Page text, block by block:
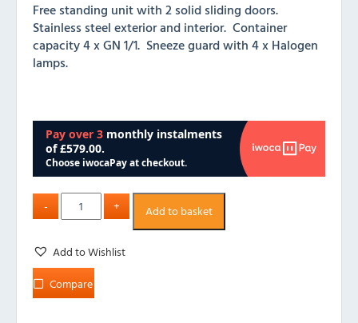
Free standing unit with 2 solid sliding doors.
Stainless steel exterior and interior. Container
capacity 4 x GN 1/1. Sneeze guard with 4 x Halogen
lamps.
Add to basket
Add to Wishlist
Compare